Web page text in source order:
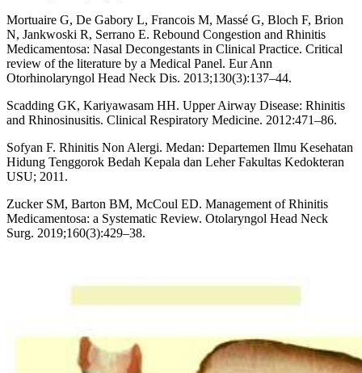
Mortuaire G, De Gabory L, Francois M, Massé G, Bloch F, Brion
N, Jankwoski R, Serrano E. Rebound Congestion and Rhinitis
Medicamentosa: Nasal Decongestants in Clinical Practice. Critical
review of the literature by a Medical Panel. Eur Ann
Otorhinolaryngol Head Neck Dis. 2013;130(3):137–44.
Scadding GK, Kariyawasam HH. Upper Airway Disease: Rhinitis
and Rhinosinusitis. Clinical Respiratory Medicine. 2012:471–86.
Sofyan F. Rhinitis Non Alergi. Medan: Departemen Ilmu Kesehatan
Hidung Tenggorok Bedah Kepala dan Leher Fakultas Kedokteran
USU; 2011.
Zucker SM, Barton BM, McCoul ED. Management of Rhinitis
Medicamentosa: a Systematic Review. Otolaryngol Head Neck
Surg. 2019;160(3):429–38.